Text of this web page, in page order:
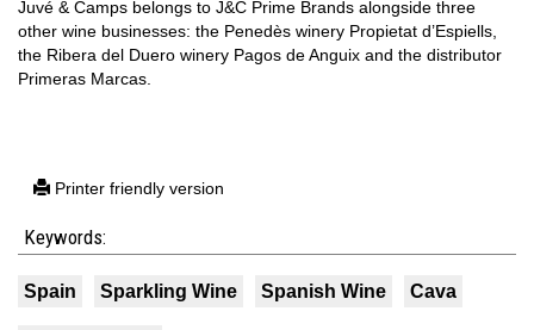
Juvé & Camps belongs to J&C Prime Brands alongside three
other wine businesses: the Penedès winery Propietat d’Espiells,
the Ribera del Duero winery Pagos de Anguix and the distributor
Primeras Marcas.
Printer friendly version
Keywords:
Spain Sparkling Wine Spanish Wine Cava